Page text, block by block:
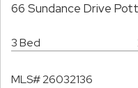
66 Sundance Drive
3 Bed
MLS# 26032136